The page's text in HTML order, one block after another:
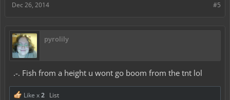
#5
Dec 26, 2014
pyrolily
.-. Fish from a height u wont go boom from the tnt lol
Like x2 List